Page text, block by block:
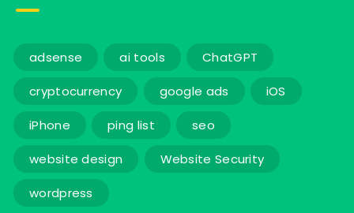
adsense ai tools ChatGPT
cryptocurrency google ads iOS
iPhone ping list seo
website design Website Security
wordpress